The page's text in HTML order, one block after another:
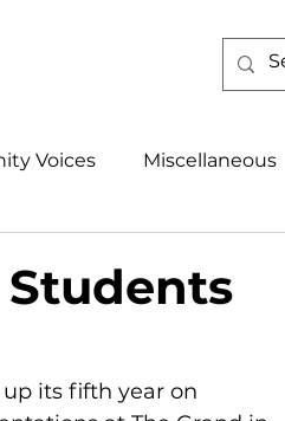
Voices Miscellaneous
Students
its fifth year on